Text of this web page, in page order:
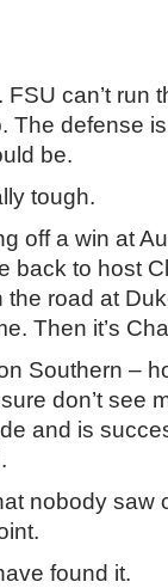
can’t run
The defense
be.
tough.
off a win at
back to host
the road at
Then it’s
Southern –
don’t see
and is
nobody saw
found it.